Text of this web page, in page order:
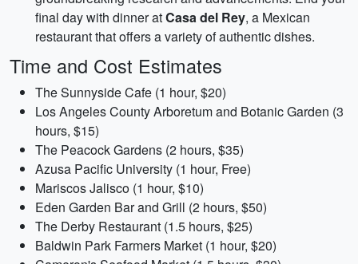
final day with dinner atCasa del Rey, a Mexican
restaurant that offers a variety of authentic dishes.
Time and Cost Estimates
The Sunnyside Cafe (1 hour, $20)
Los Angeles County Arboretum and Botanic Garden (3
hours, $15)
The Peacock Gardens (2 hours, $35)
Azusa Pacific University (1 hour, Free)
Mariscos Jalisco (1 hour, $10)
Eden Garden Bar and Grill (2 hours, $50)
The Derby Restaurant (1.5 hours, $25)
Baldwin Park Farmers Market (1 hour, $20)